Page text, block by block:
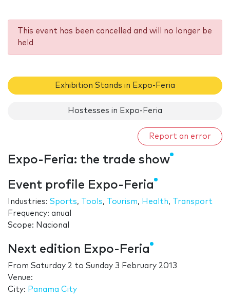
This event has been cancelled and will no longer be
held
Exhibition Stands in Expo-Feria
Hostesses in Expo-Feria
Report an error
Expo-Feria: the trade show
Event profile Expo-Feria
Industries: Sports, Tools, Tourism, Health,
Transport
Frequency: anual
Scope: Nacional
Next edition Expo-Feria
From Saturday 2 to Sunday 3 February 2013
Venue:
City: Panama City